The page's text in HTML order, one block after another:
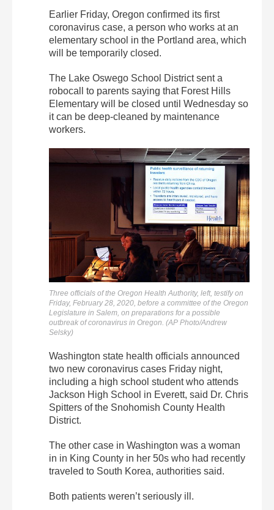
Earlier Friday, Oregon confirmed its first
coronavirus case, a person who works at an
elementary school in the Portland area, which
will be temporarily closed.
The Lake Oswego School District sent a
robocall to parents saying that Forest Hills
Elementary will be closed until Wednesday so
it can be deep-cleaned by maintenance
workers.
Three officials of the Oregon Health Authority, left, testify on
Friday, February 28, 2020, before a committee of the Oregon
Legislature in Salem, on preparations for a possible
outbreak of coronavirus in Oregon. (AP Photo/Andrew
Selsky)
Washington state health officials announced
two new coronavirus cases Friday night,
including a high school student who attends
Jackson High School in Everett, said Dr. Chris
Spitters of the Snohomish County Health
District.
The other case in Washington was a woman
in in King County in her 50s who had recently
traveled to South Korea, authorities said.
Both patients weren’t seriously ill.